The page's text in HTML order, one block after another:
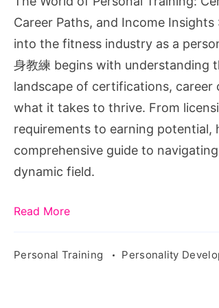
Insights
Career Paths, and Income Insights
into the fitness industry as a
身教練 begins with understanding
landscape of certifications, career
what it takes to thrive. From
requirements to earning potential,
comprehensive guide to
dynamic field.
Read More
Personal Training Personality